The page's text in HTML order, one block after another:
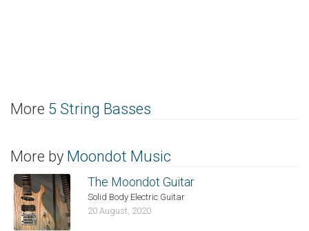
More 5 String Basses
More by Moondot Music
The Moondot Guitar
Solid Body Electric Guitar
20 August, 2020